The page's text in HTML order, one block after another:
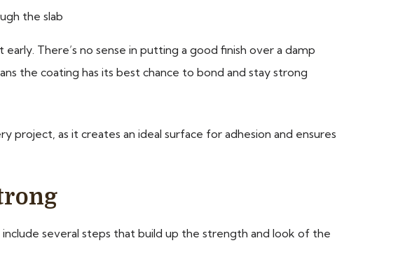
the slab
There’s no sense in putting a good finish over a damp
the coating has its best chance to bond and stay strong
project, as it creates an ideal surface for adhesion and ensures
several steps that build up the strength and look of the